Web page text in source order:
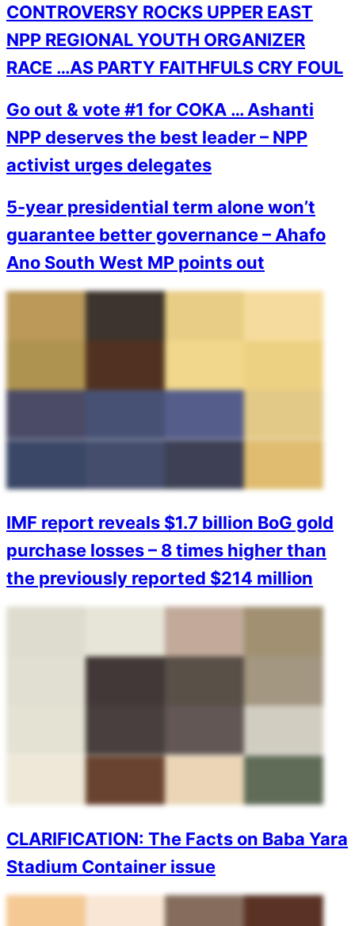
CONTROVERSY ROCKS UPPER EAST
NPP REGIONAL YOUTH ORGANIZER
RACE …AS PARTY FAITHFULS CRY FOUL
Go out & vote #1 for COKA … Ashanti
NPP deserves the best leader – NPP
activist urges delegates
5-year presidential term alone won’t
guarantee better governance – Ahafo
Ano South West MP points out
IMF report reveals $1.7 billion BoG gold
purchase losses – 8 times higher than
the previously reported $214 million
CLARIFICATION: The Facts on Baba Yara
Stadium Container issue